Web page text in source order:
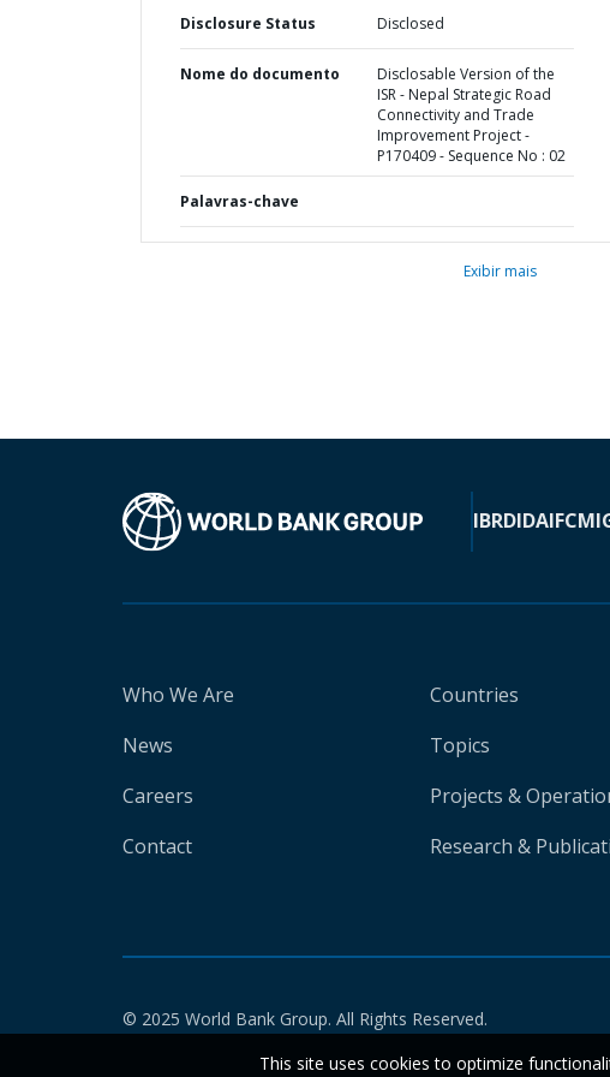
Disclosure Status Disclosed
Nome do documento
Disclosable Version of the
ISR - Nepal Strategic Road
Connectivity and Trade
Improvement Project -
P170409 - Sequence No : 02
Palavras-chave
Exibir mais
IBRDIDAIFC
Who We Are
News
Careers
Contact
Countries
Topics
Projects &
Research &
© 2025 World Bank Group. All Rights Reserved.
This site uses cookies to optimize